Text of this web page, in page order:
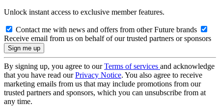
Unlock instant access to exclusive member features.
Contact me with news and offers from other Future brands
Receive email from us on behalf of our trusted partners or sponsors
By signing up, you agree to ourTerms of services and acknowledge
that you have read ourPrivacy Notice. You also agree to receive
marketing emails from us that may include promotions from our
trusted partners and sponsors, which you can unsubscribe from at
any time.